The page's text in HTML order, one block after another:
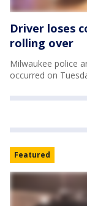
Driver loses
rolling over
Milwaukee police
occurred on
Featured